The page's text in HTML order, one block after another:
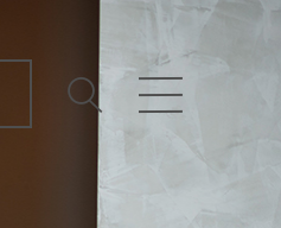
search menu